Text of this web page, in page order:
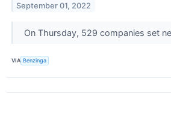
September 01, 2022
On Thursday, 529 companies set
VIA Benzinga